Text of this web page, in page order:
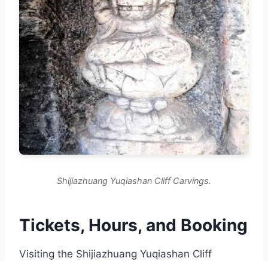
Shijiazhuang Yuqiashan Cliff Carvings.
Tickets, Hours, and Booking
Visiting the Shijiazhuang Yuqiashan Cliff